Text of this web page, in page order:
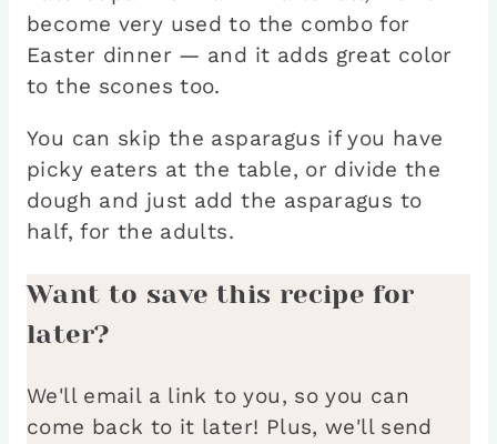
become very used to the combo for
Easter dinner — and it adds great color
to the scones too.
You can skip the asparagus if you have
picky eaters at the table, or divide the
dough and just add the asparagus to
half, for the adults.
Want to save this recipe for
later?
We'll email a link to you, so you can
come back to it later! Plus, we'll send